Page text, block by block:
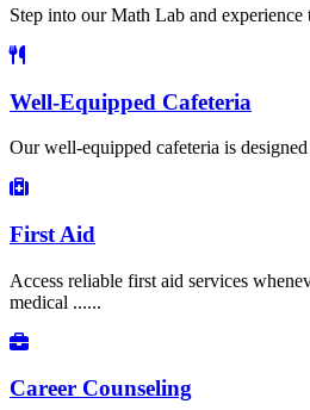
Step into our Math Lab and
Well-Equipped Cafeteria
Our well-equipped cafeteria is
First Aid
Access reliable first aid services
medical ......
Career Counseling